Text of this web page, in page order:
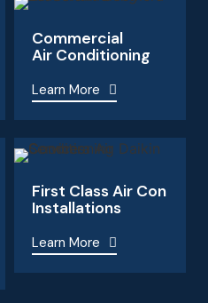
Commercial
Air Conditioning
Learn More
First Class Air Con
Installations
Learn More